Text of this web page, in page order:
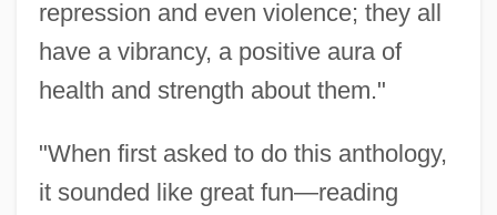
repression and even violence; they all
have a vibrancy, a positive aura of
health and strength about them."
"When first asked to do this anthology,
it sounded like great fun—reading